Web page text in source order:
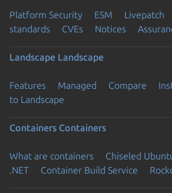
Platform Security ESM Livepatch
standards
CVEs Notices
Landscape Landscape
Features Managed Compare
to Landscape
Containers Containers
What are containers Chiseled
.NET
Container Build Service